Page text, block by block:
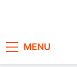
MENU